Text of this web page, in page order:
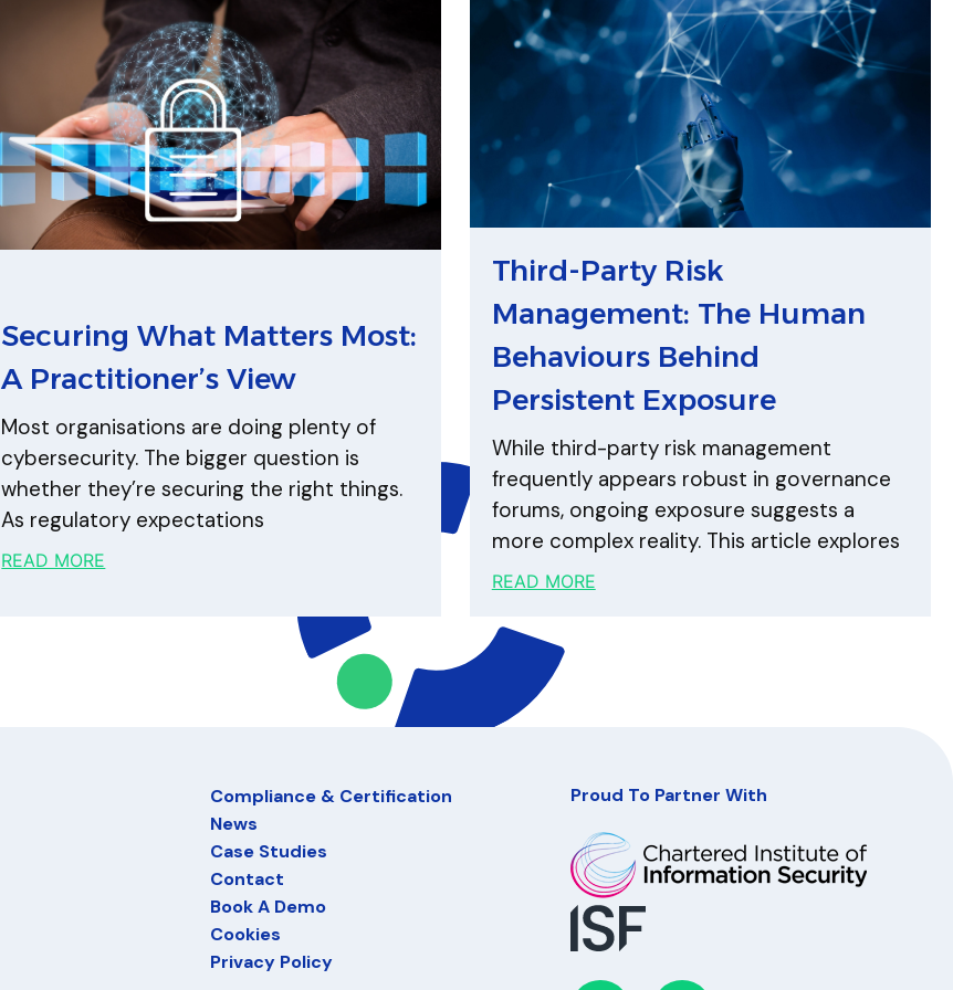
Securing What Matters Most:
A Practitioner’s View
Most organisations are doing plenty of
cybersecurity. The bigger question is
whether they’re securing the right things.
As regulatory expectations
READ MORE
Third-Party Risk
Management: The Human
Behaviours Behind
Persistent Exposure
While third-party risk management
frequently appears robust in governance
forums, ongoing exposure suggests a
more complex reality. This article explores
READ MORE
Compliance & Certification
News
Case Studies
Contact
Book A Demo
Cookies
Privacy Policy
Proud To Partner With